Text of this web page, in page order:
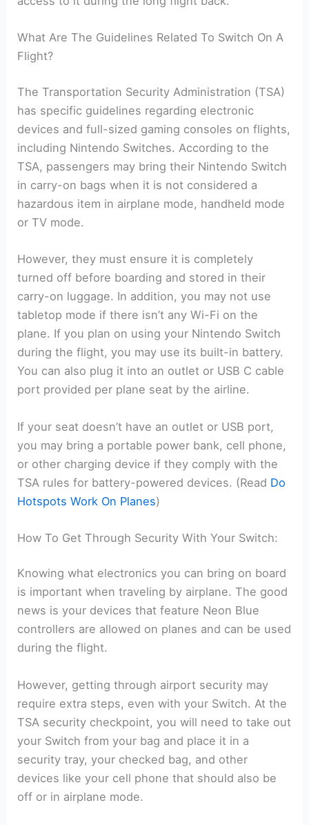
What Are The Guidelines Related To Switch On A
Flight?
The Transportation Security Administration (TSA)
has specific guidelines regarding electronic
devices and full-sized gaming consoles on flights,
including Nintendo Switches. According to the
TSA, passengers may bring their Nintendo Switch
in carry-on bags when it is not considered a
hazardous item in airplane mode, handheld mode
or TV mode.
However, they must ensure it is completely
turned off before boarding and stored in their
carry-on luggage. In addition, you may not use
tabletop mode if there isn’t any Wi-Fi on the
plane. If you plan on using your Nintendo Switch
during the flight, you may use its built-in battery.
You can also plug it into an outlet or USB C cable
port provided per plane seat by the airline.
If your seat doesn’t have an outlet or USB port,
you may bring a portable power bank, cell phone,
or other charging device if they comply with the
TSA rules for battery-powered devices. (Read Do
Hotspots Work On Planes)
How To Get Through Security With Your Switch:
Knowing what electronics you can bring on board
is important when traveling by airplane. The good
news is your devices that feature Neon Blue
controllers are allowed on planes and can be used
during the flight.
However, getting through airport security may
require extra steps, even with your Switch. At the
TSA security checkpoint, you will need to take out
your Switch from your bag and place it in a
security tray, your checked bag, and other
devices like your cell phone that should also be
off or in airplane mode.